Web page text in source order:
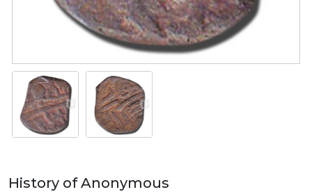
History of Anonymous